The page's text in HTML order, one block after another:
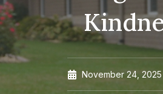
November 24, 2025